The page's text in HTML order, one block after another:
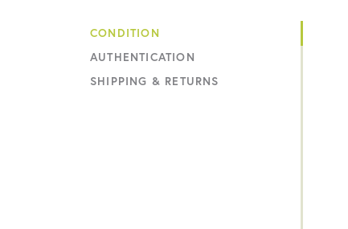
CONDITION
AUTHENTICATION
SHIPPING & RETURNS